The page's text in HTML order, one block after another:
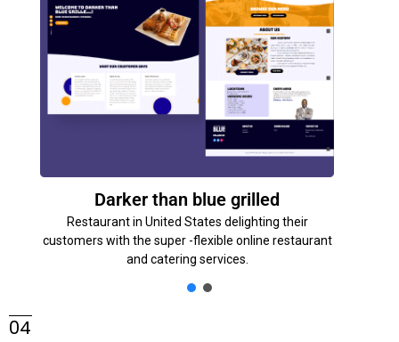
Darker than blue grilled
Restaurant in United States delighting their
customers with the super -flexible online restaurant
and catering services.
04